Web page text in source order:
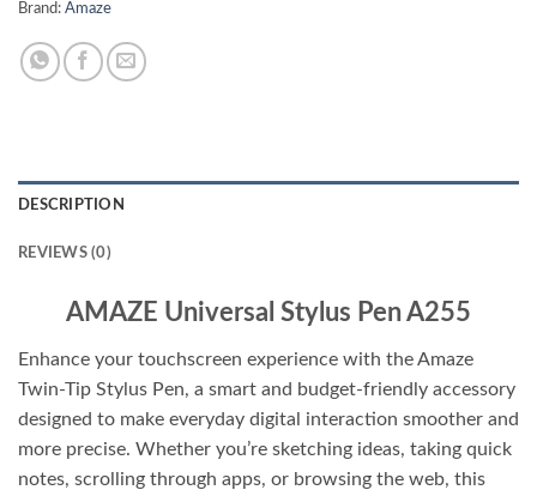
Brand: Amaze
DESCRIPTION
REVIEWS (0)
AMAZE Universal Stylus Pen A255
Enhance your touchscreen experience with the Amaze
Twin-Tip Stylus Pen, a smart and budget-friendly accessory
designed to make everyday digital interaction smoother and
more precise. Whether you’re sketching ideas, taking quick
notes, scrolling through apps, or browsing the web, this